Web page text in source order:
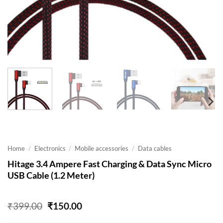
Home / Electronics / Mobile accessories / Data cables
Hitage 3.4 Ampere Fast Charging & Data Sync Micro
USB Cable (1.2 Meter)
₹399.00 Original
₹150.00Current